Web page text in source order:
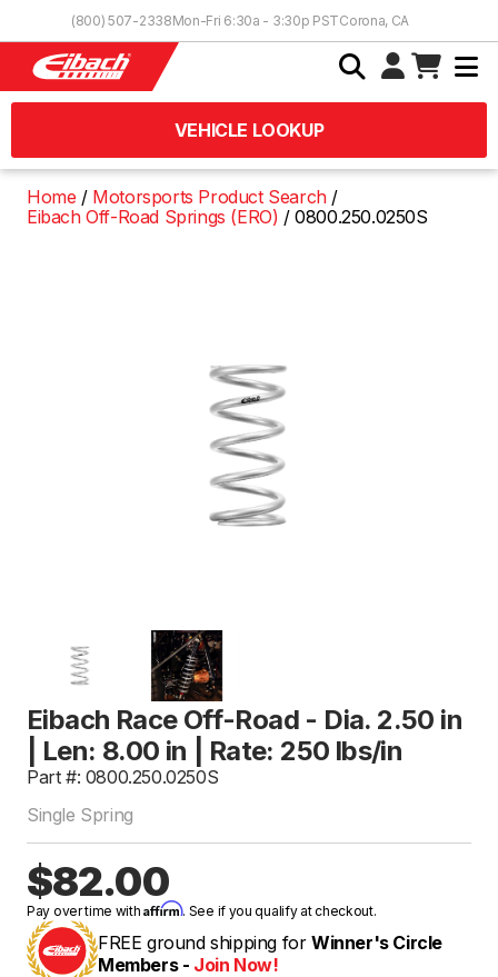
(800) 507-2338Mon-Fri 6:30a - 3:30p PSTCorona, CA
VEHICLE LOOKUP
Home
Motorsports Product Search
Eibach Off-Road Springs (ERO)
0800.250.0250S
Eibach Race Off-Road - Dia. 2.50 in
| Len: 8.00 in | Rate: 250 lbs/in
Part #: 0800.250.0250S
Single Spring
$82.00
Pay over time withAffirm. See if you qualify at checkout.
FREE ground shipping for Winner's Circle
Members - Join Now!